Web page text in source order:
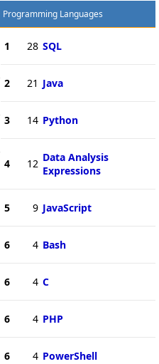
Programming Languages
1 28 SQL
2 21 Java
3 14 Python
4 12 Data Analysis
Expressions
5 9 JavaScript
6 4 Bash
6 4 C
6 4 PHP
6 4 PowerShell